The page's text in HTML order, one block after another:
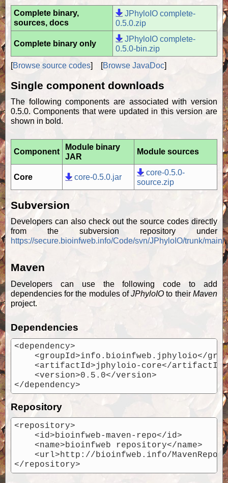
Complete binary,
sources, docs
JPhyloIO complete-
0.5.0.zip
Complete binary only
JPhyloIO complete-
0.5.0-bin.zip
[Browse source codes] [Browse JavaDoc]
Single component downloads
The following components are associated with version
0.5.0. Components that were updated in this version are
shown in bold.
Component
Module binary
JAR
Module sources
Core core-0.5.0.jar
core-0.5.0-
source.zip
Subversion
Developers can also check out the source codes directly
from the subversion repository under
https://secure.bioinfweb.info/Code/svn/JPhyloIO/trunk/main/.
Maven
Developers can use the following code to add
dependencies for the modules ofJPhyloIO to their Maven
project.
Dependencies
<dependency>
<groupId>info.bioinfweb.jphyloio</
    <artifactId>jphyloio-core</artifactId>
    <version>0.5.0</version>
Repository
<repository>
    <id>bioinfweb-maven-repo</id>
    <name>bioinfweb repository</name>
<url>http://bioinfweb.info/